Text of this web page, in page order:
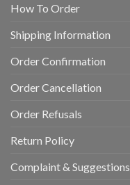
How To Order
Shipping Information
Order Confirmation
Order Cancellation
Order Refusals
Return Policy
Complaint & Suggestions